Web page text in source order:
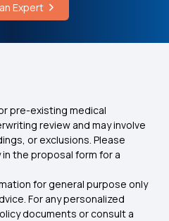
Expert
pre-existing medical
review and may involve
or exclusions. Please
the proposal form for a
for general purpose only
For any personalized
documents or consult a